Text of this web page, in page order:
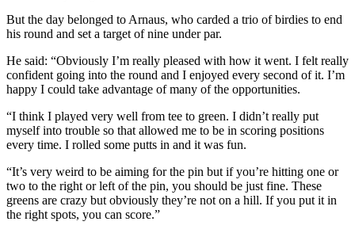
But the day belonged to Arnaus, who carded a trio of birdies to end
his round and set a target of nine under par.
He said: “Obviously I’m really pleased with how it went. I felt really
confident going into the round and I enjoyed every second of it. I’m
happy I could take advantage of many of the opportunities.
“I think I played very well from tee to green. I didn’t really put
myself into trouble so that allowed me to be in scoring positions
every time. I rolled some putts in and it was fun.
“It’s very weird to be aiming for the pin but if you’re hitting one or
two to the right or left of the pin, you should be just fine. These
greens are crazy but obviously they’re not on a hill. If you put it in
the right spots, you can score.”